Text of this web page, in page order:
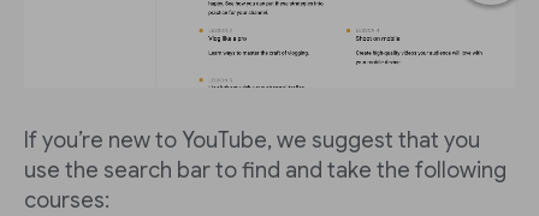
If you’re new to YouTube, we suggest that you
use the search bar to find and take the following
courses: